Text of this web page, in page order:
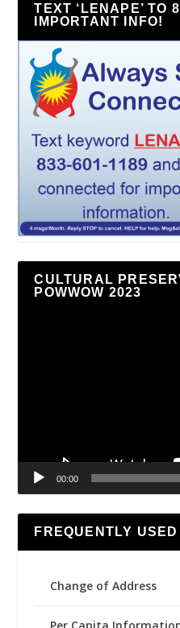
TEXT ‘LENAPE’ TO
IMPORTANT INFO!
CULTURAL
POWWOW 2023
00:00
FREQUENTLY
Change of Address
Per Capita